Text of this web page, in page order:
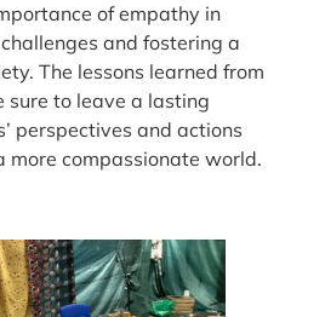
of empathy in
and fostering a
The lessons learned from
sure to leave a lasting
perspectives and actions
compassionate world.